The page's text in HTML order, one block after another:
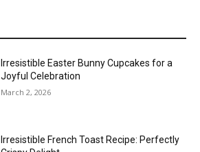
Irresistible Easter Bunny Cupcakes for a
Joyful Celebration
March 2, 2026
Irresistible French Toast Recipe: Perfectly